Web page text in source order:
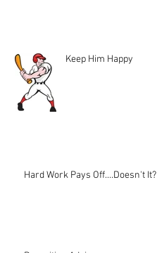
Keep Him Happy
Hard Work Pays Off....Doesn't It?